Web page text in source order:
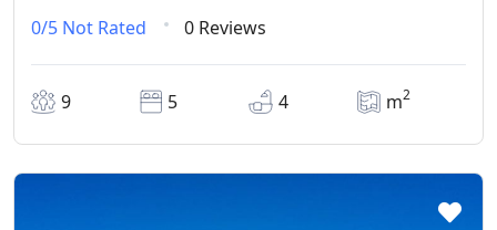
0/5 Not Rated 0 Reviews
9 5 4 m2